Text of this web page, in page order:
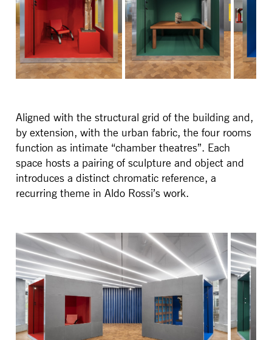
Aligned with the structural grid of the building and,
by extension, with the urban fabric, the four rooms
function as intimate “chamber theatres”. Each
space hosts a pairing of sculpture and object and
introduces a distinct chromatic reference, a
recurring theme in Aldo Rossi’s work.